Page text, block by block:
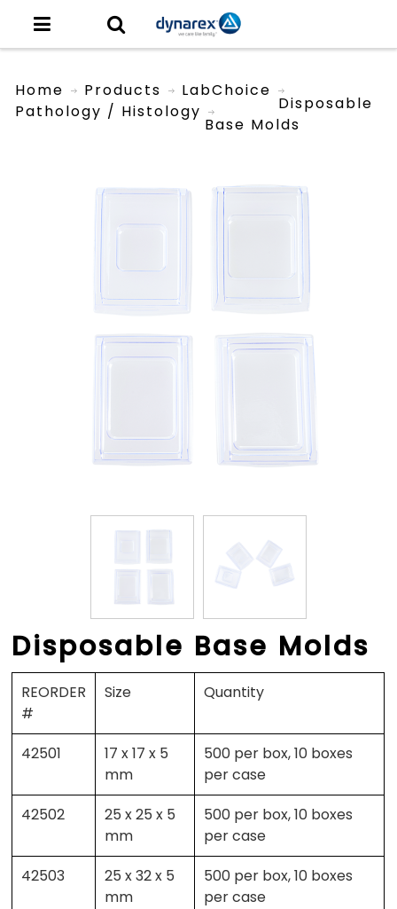
Home Products
LabChoice
Pathology / Histology
Disposable
Base Molds
Disposable Base Molds
REORDER
#
Size Quantity
42501
17 x 17 x 5
mm
500 per box, 10 boxes
per case
42502
25 x 25 x 5
mm
500 per box, 10 boxes
per case
42503
25 x 32 x 5
mm
500 per box, 10 boxes
per case